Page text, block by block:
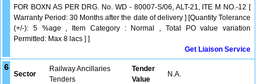
FOR BOXN AS PER DRG. No. WD - 80007-S/06, ALT-21, ITE M NO.-12 [
Warranty Period: 30 Months after the date of delivery ] [Quantity Tolerance
(+/-): 5 %age , Item Category : Normal , Total PO value variation
Permitted: Max 8 lacs ] ]
Get Liaison Service
6
Sector
Railway Ancillaries
Tenders
Tender
Value
N.A.